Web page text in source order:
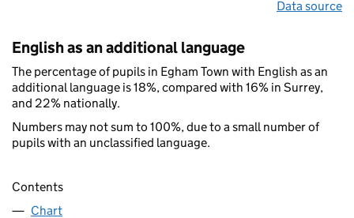
Data source
English as an additional language
The percentage of pupils in Egham Town with English as an
additional language is 18%, compared with 16% in Surrey,
and 22% nationally.
Numbers may not sum to 100%, due to a small number of
pupils with an unclassified language.
Contents
Chart